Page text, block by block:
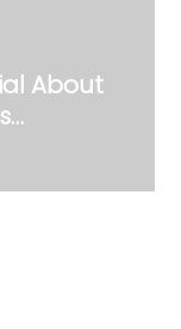
About